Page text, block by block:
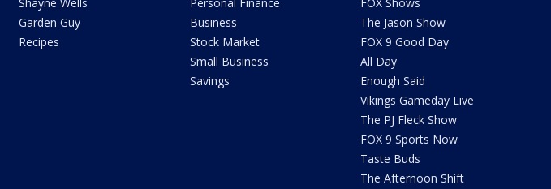
Garden Guy
Recipes
Business
Stock Market
Small Business
Savings
The Jason Show
FOX 9 Good Day
All Day
Enough Said
Vikings Gameday Live
The PJ Fleck Show
FOX 9 Sports Now
Taste Buds
The Afternoon Shift